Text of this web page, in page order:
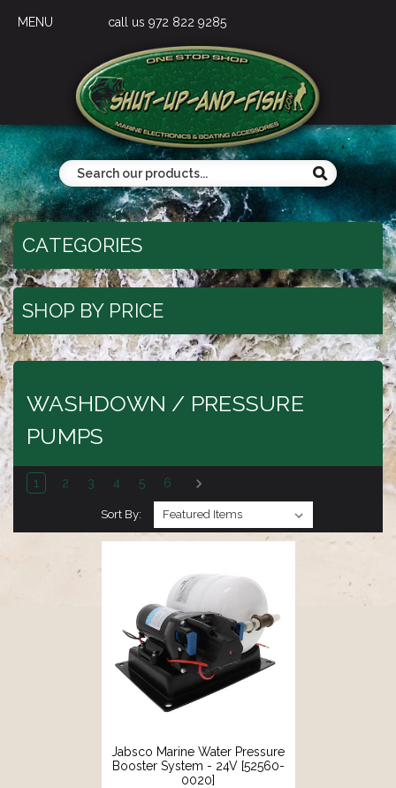
MENU call us 972 822 9285
CATEGORIES
SHOP BY PRICE
WASHDOWN / PRESSURE
PUMPS
1 2 3 4 5 6
Sort By:
Jabsco Marine Water Pressure
Booster System - 24V [52560-
0020]